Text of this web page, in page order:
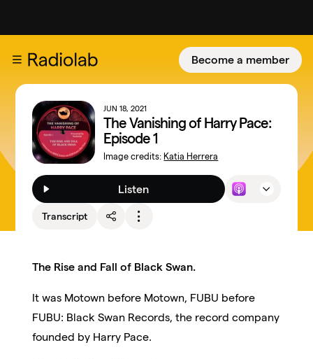
Become a member
JUN 18, 2021
The Vanishing of Harry Pace:
Episode 1
Image credits: Katia Herrera
Listen
Transcript
The Rise and Fall of Black Swan.
It was Motown before Motown, FUBU before
FUBU: Black Swan Records, the record company
founded by Harry Pace.